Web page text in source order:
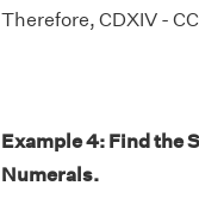
Therefore, CDXIV -
Example 4: Find the
Numerals.